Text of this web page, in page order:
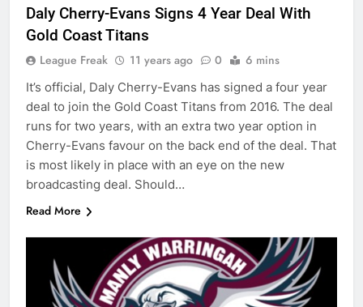
Daly Cherry-Evans Signs 4 Year Deal With
Gold Coast Titans
League Freak 11 years ago 0 6 mins
It’s official, Daly Cherry-Evans has signed a four year
deal to join the Gold Coast Titans from 2016. The deal
runs for two years, with an extra two year option in
Cherry-Evans favour on the back end of the deal. That
is most likely in place with an eye on the new
broadcasting deal. Should…
Read More